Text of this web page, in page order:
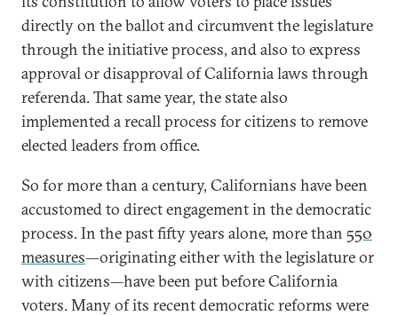
directly on the ballot and circumvent the legislature
through the initiative process, and also to express
approval or disapproval of California laws through
referenda. That same year, the state also
implemented a recall process for citizens to remove
elected leaders from office.
So for more than a century, Californians have been
accustomed to direct engagement in the democratic
process. In the past fifty years alone, more than 550
measures—originating either with the legislature or
with citizens—have been put before California
voters. Many of its recent democratic reforms were